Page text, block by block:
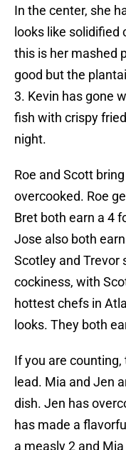
In the center, she
looks like solidified
this is her mashed
good but the
3. Kevin has gone
fish with crispy
night.
Roe and Scott
overcooked. Roe
Bret both earn a 4
Jose also both
Scotley and
cockiness, with
hottest chefs in
looks. They both
If you are counting,
lead. Mia and Jen
dish. Jen has
has made a
a measly 2 and